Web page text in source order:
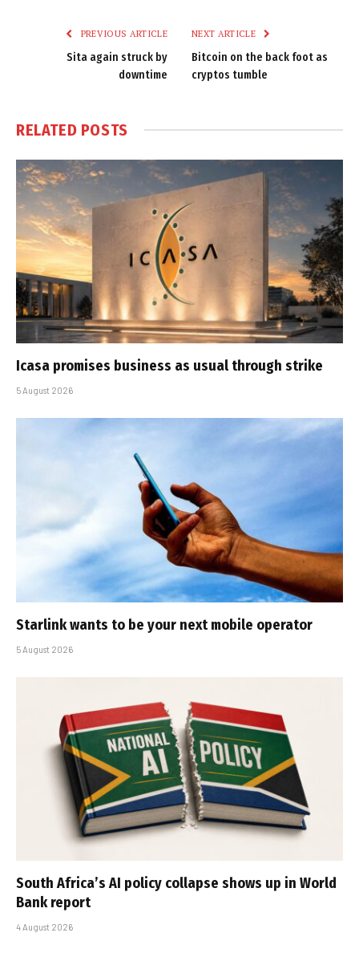
PREVIOUS ARTICLE
Sita again struck by
downtime
NEXT ARTICLE
Bitcoin on the back foot as
cryptos tumble
RELATED POSTS
Icasa promises business as usual through strike
5 August 2026
Starlink wants to be your next mobile operator
5 August 2026
South Africa’s AI policy collapse shows up in World
Bank report
4 August 2026